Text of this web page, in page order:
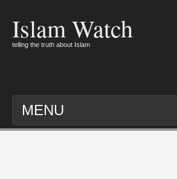
Islam Watch
telling the truth about Islam
MENU